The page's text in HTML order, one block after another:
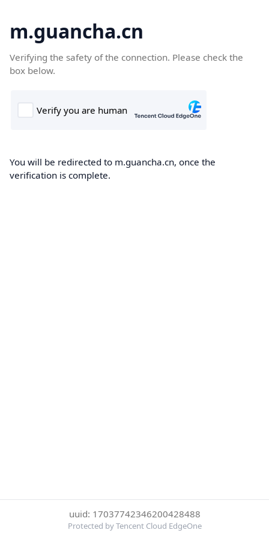
m.guancha.cn
Verifying the safety of the connection. Please check the
box below.
You will be redirected to m.guancha.cn, once the
verification is complete.
uuid: 17037742346200428488
Protected by Tencent Cloud EdgeOne